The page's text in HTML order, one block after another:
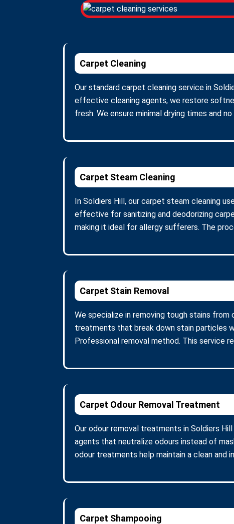
Carpet Cleaning
Our standard carpet cleaning service in
effective cleaning agents, we restore
fresh. We ensure minimal drying times and
Carpet Steam Cleaning
In Soldiers Hill, our carpet steam cleaning
effective for sanitizing and deodorizing
making it ideal for allergy sufferers. The
Carpet Stain Removal
We specialize in removing tough stains
treatments that break down stain particles
Professional removal method. This service
Carpet Odour Removal Treatment
Our odour removal treatments in Soldiers
agents that neutralize odours instead of
odour treatments help maintain a clean and
Carpet Shampooing